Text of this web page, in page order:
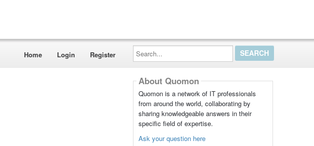
Home Login Register
Search...
About Quomon
Quomon is a network of IT professionals
from around the world, collaborating by
sharing knowledgeable answers in their
specific field of expertise.
Ask your question here